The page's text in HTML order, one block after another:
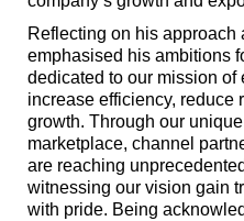
Reflecting on his
emphasised his ambitions
dedicated to our mission of
increase efficiency, reduce
growth. Through our
marketplace, channel
are reaching
witnessing our vision gain
with pride. Being